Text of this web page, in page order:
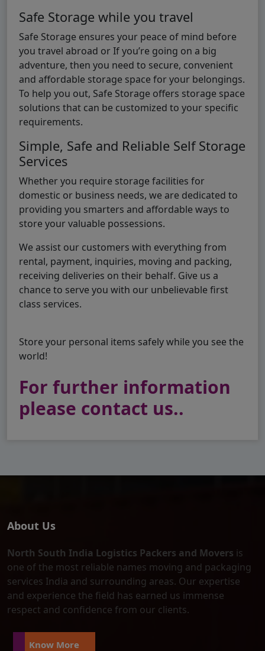
Safe Storage while you travel
Safe Storage ensures your peace of mind before
you travel abroad or If you’re going on a big
adventure, then you need to secure, convenient
and affordable storage space for your belongings.
To help you out, Safe Storage offers storage space
solutions that can be customized to your specific
requirements.
Simple, Safe and Reliable Self Storage
Services
Whether you require storage facilities for
domestic or business needs, we are dedicated to
providing you smarters and affordable ways to
store your valuable possessions.
We assist our customers with everything from
rental, payment, inquiries, moving and packing,
receiving deliveries on their behalf. Give us a
chance to serve you with our unbelievable first
class services.
Store your personal items safely while you see the
world!
For further information
please contact us..
About Us
North South India Logistics Packers and Movers is
one of the most reliable names moving and packaging
services India and surrounding areas. Our expertise
and experience the field has earned us immense
respect and confidence from our clients.
Know More